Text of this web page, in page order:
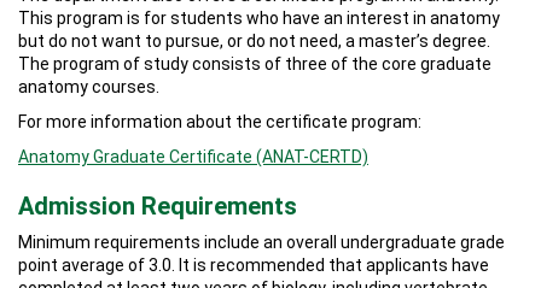
This program is for students who have an interest in anatomy
but do not want to pursue, or do not need, a master’s degree.
The program of study consists of three of the core graduate
anatomy courses.
For more information about the certificate program:
Anatomy Graduate Certificate (ANAT-CERTD)
Admission Requirements
Minimum requirements include an overall undergraduate grade
point average of 3.0. It is recommended that applicants have